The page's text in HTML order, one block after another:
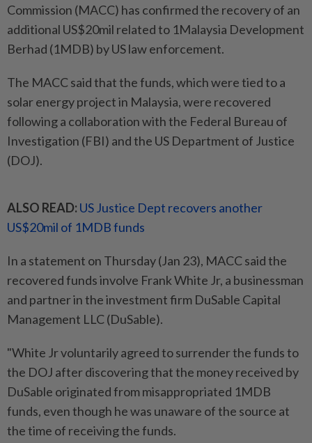
Commission (MACC) has confirmed the recovery of an
additional US$20mil related to 1Malaysia Development
Berhad (1MDB) by US law enforcement.
The MACC said that the funds, which were tied to a
solar energy project in Malaysia, were recovered
following a collaboration with the Federal Bureau of
Investigation (FBI) and the US Department of Justice
(DOJ).
ALSO READ: US Justice Dept recovers another
US$20mil of 1MDB funds
In a statement on Thursday (Jan 23), MACC said the
recovered funds involve Frank White Jr, a businessman
and partner in the investment firm DuSable Capital
Management LLC (DuSable).
"White Jr voluntarily agreed to surrender the funds to
the DOJ after discovering that the money received by
DuSable originated from misappropriated 1MDB
funds, even though he was unaware of the source at
the time of receiving the funds.